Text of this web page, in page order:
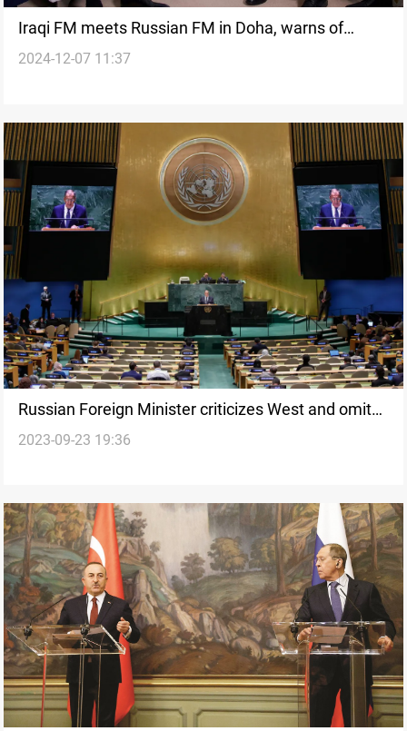
Iraqi FM meets Russian FM in Doha, warns of
imminent humanitarian disaster in Syria
2024-12-07 11:37
Russian Foreign Minister criticizes West and omits
mention of Ukraine in UN Speech
2023-09-23 19:36